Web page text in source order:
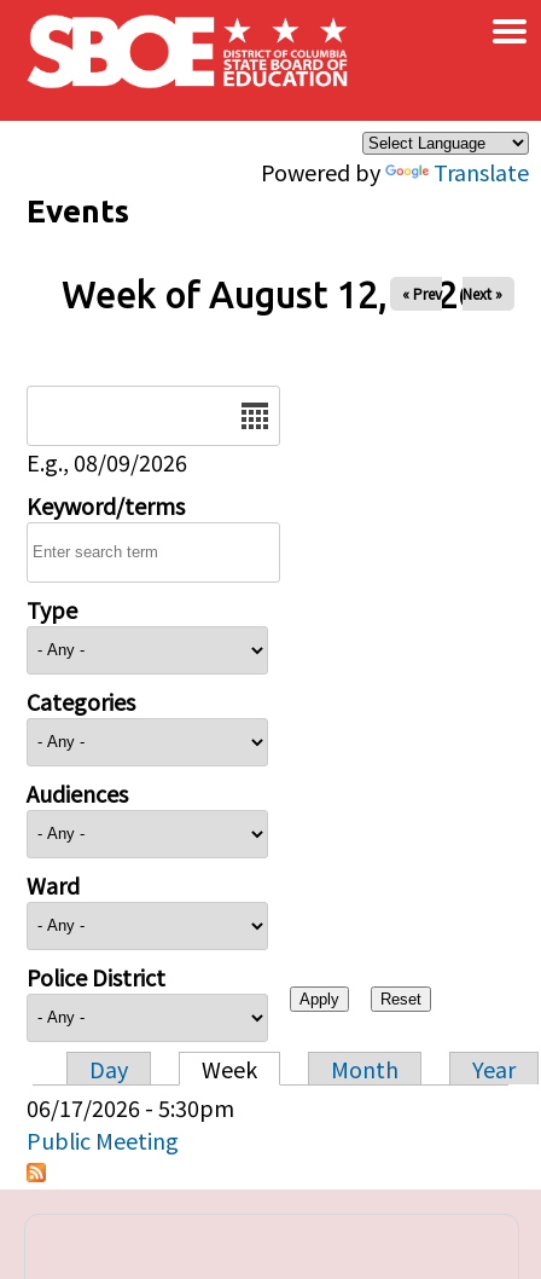
Skip to main content
Powered by Translate
×
Events
Week of August 12, 2026
« Prev Next »
E.g., 08/09/2026
Keyword/terms
Type
Categories
Audiences
Ward
Police District
Primary tabs
Day Week Month
Year
06/17/2026 - 5:30pm
Public Meeting